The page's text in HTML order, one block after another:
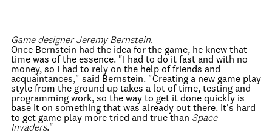
Game designer Jeremy Bernstein.
Once Bernstein had the idea for the game, he knew that
time was of the essence. "I had to do it fast and with no
money, so I had to rely on the help of friends and
acquaintances," said Bernstein. "Creating a new game play
style from the ground up takes a lot of time, testing and
programming work, so the way to get it done quickly is
base it on something that was already out there. It's hard
to get game play more tried and true than Space
Invaders."